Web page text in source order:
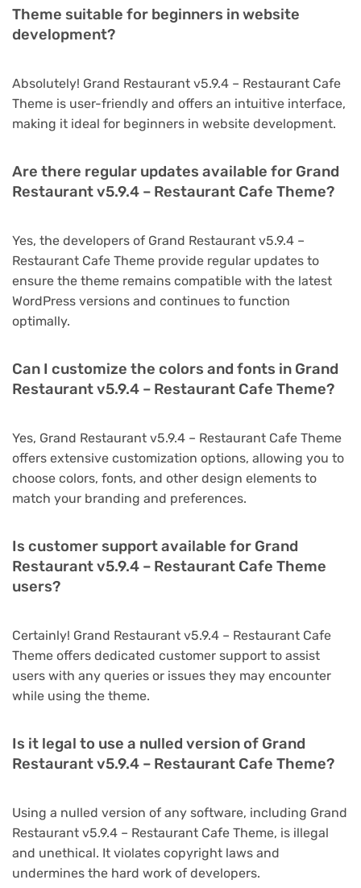
Theme suitable for beginners in website
development?
Absolutely! Grand Restaurant v5.9.4 – Restaurant Cafe
Theme is user-friendly and offers an intuitive interface,
making it ideal for beginners in website development.
Are there regular updates available for Grand
Restaurant v5.9.4 – Restaurant Cafe Theme?
Yes, the developers of Grand Restaurant v5.9.4 –
Restaurant Cafe Theme provide regular updates to
ensure the theme remains compatible with the latest
WordPress versions and continues to function
optimally.
Can I customize the colors and fonts in Grand
Restaurant v5.9.4 – Restaurant Cafe Theme?
Yes, Grand Restaurant v5.9.4 – Restaurant Cafe Theme
offers extensive customization options, allowing you to
choose colors, fonts, and other design elements to
match your branding and preferences.
Is customer support available for Grand
Restaurant v5.9.4 – Restaurant Cafe Theme
users?
Certainly! Grand Restaurant v5.9.4 – Restaurant Cafe
Theme offers dedicated customer support to assist
users with any queries or issues they may encounter
while using the theme.
Is it legal to use a nulled version of Grand
Restaurant v5.9.4 – Restaurant Cafe Theme?
Using a nulled version of any software, including Grand
Restaurant v5.9.4 – Restaurant Cafe Theme, is illegal
and unethical. It violates copyright laws and
undermines the hard work of developers.